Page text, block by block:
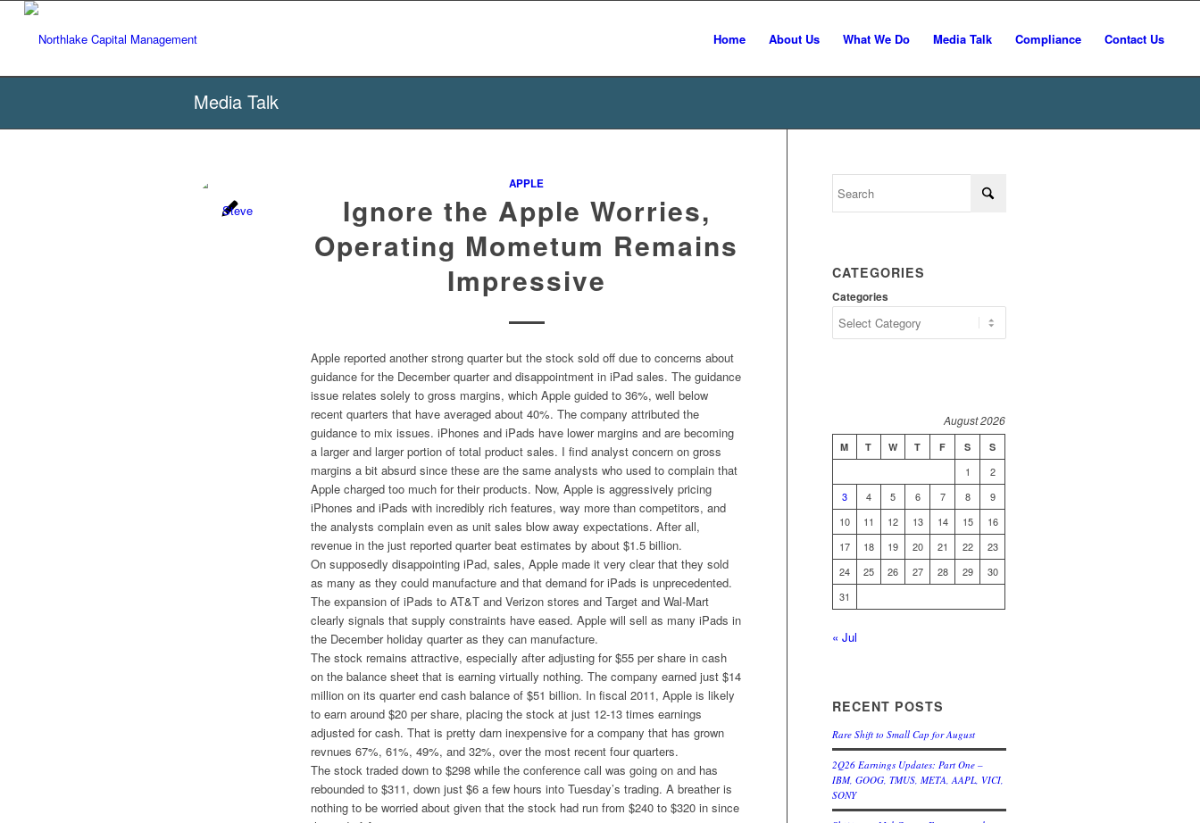
Home About Us What We Do Media Talk Compliance Contact Us
Media Talk
APPLE
Ignore the Apple Worries,
Operating Mometum Remains
Impressive
Apple reported another strong quarter but the stock sold off due to concerns about
guidance for the December quarter and disappointment in iPad sales. The guidance
issue relates solely to gross margins, which Apple guided to 36%, well below
recent quarters that have averaged about 40%. The company attributed the
guidance to mix issues. iPhones and iPads have lower margins and are becoming
a larger and larger portion of total product sales. I find analyst concern on gross
margins a bit absurd since these are the same analysts who used to complain that
Apple charged too much for their products. Now, Apple is aggressively pricing
iPhones and iPads with incredibly rich features, way more than competitors, and
the analysts complain even as unit sales blow away expectations. After all,
revenue in the just reported quarter beat estimates by about $1.5 billion.
On supposedly disappointing iPad, sales, Apple made it very clear that they sold
as many as they could manufacture and that demand for iPads is unprecedented.
The expansion of iPads to AT&T and Verizon stores and Target and Wal-Mart
clearly signals that supply constraints have eased. Apple will sell as many iPads in
the December holiday quarter as they can manufacture.
The stock remains attractive, especially after adjusting for $55 per share in cash
on the balance sheet that is earning virtually nothing. The company earned just $14
million on its quarter end cash balance of $51 billion. In fiscal 2011, Apple is likely
to earn around $20 per share, placing the stock at just 12-13 times earnings
adjusted for cash. That is pretty darn inexpensive for a company that has grown
revnues 67%, 61%, 49%, and 32%, over the most recent four quarters.
The stock traded down to $298 while the conference call was going on and has
rebounded to $311, down just $6 a few hours into Tuesday’s trading. A breather is
nothing to be worried about given that the stock had run from $240 to $320 in since
CATEGORIES
Categories
August 2026
M T W T F S S
1
2
3
4 5 6 7 8
9
10
11 12 13 14 15
16
17
18 19 20 21 22
23
24
25 26 27 28 29
30
31
« Jul
RECENT POSTS
Rare Shift to Small Cap for August
2Q26 Earnings Updates: Part One –
IBM, GOOG, TMUS, META, AAPL, VICI,
SONY